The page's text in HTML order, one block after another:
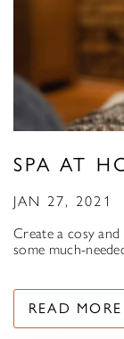
SPA AT
JAN 27, 2021
Create a cosy
some much-
READ MORE